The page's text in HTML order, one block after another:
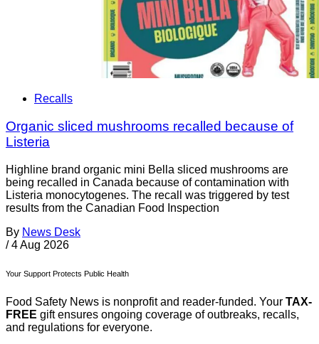
Recalls
Organic sliced mushrooms recalled because of
Listeria
Highline brand organic mini Bella sliced mushrooms are
being recalled in Canada because of contamination with
Listeria monocytogenes. The recall was triggered by test
results from the Canadian Food Inspection
By News Desk
/ 4 Aug 2026
Your Support Protects Public Health
Food Safety News is nonprofit and reader-funded. Your TAX-
FREE gift ensures ongoing coverage of outbreaks, recalls,
and regulations for everyone.